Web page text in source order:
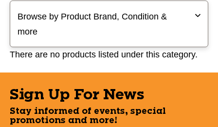
Browse by Product Brand, Condition &
more
There are no products listed under this category.
Sign Up For News
Stay informed of events, special
promotions and more!